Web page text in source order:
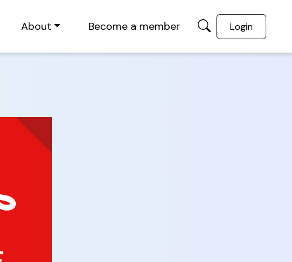
About Become a member Login